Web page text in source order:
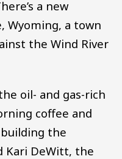
a new
Wyoming, a town
the Wind River
oil- and gas-rich
coffee and
the
Kari DeWitt, the